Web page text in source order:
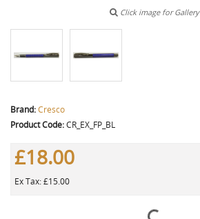
Click image for Gallery
Brand:Cresco
Product Code:CR_EX_FP_BL
£18.00
Ex Tax: £15.00